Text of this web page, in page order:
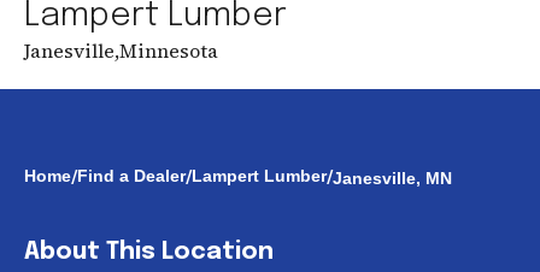
Lampert Lumber
Janesville,Minnesota
Home/Find a Dealer/Lampert Lumber/Janesville, MN
About This Location